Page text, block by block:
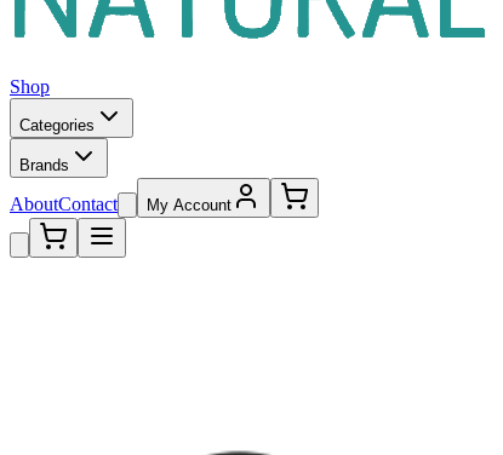
Shop
Categories
Brands
AboutContact My Account